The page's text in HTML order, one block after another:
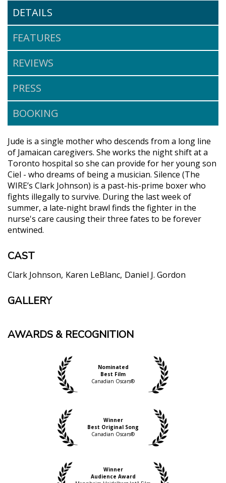
DETAILS
FEATURES
REVIEWS
PRESS
BOOKING
Jude is a single mother who descends from a long line
of Jamaican caregivers. She works the night shift at a
Toronto hospital so she can provide for her young son
Ciel - who dreams of being a musician. Silence (The
WIRE’s Clark Johnson) is a past-his-prime boxer who
fights illegally to survive. During the last week of
summer, a late-night brawl finds the fighter in the
nurse's care causing their three fates to be forever
entwined.
CAST
Clark Johnson Karen LeBlanc Daniel J. Gordon
GALLERY
AWARDS & RECOGNITION
Nominated
Best Film
Canadian Oscars®
Winner
Best Original Song
Canadian Oscars®
Winner
Audience Award